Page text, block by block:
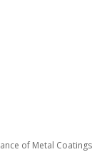
of Metal Coatings